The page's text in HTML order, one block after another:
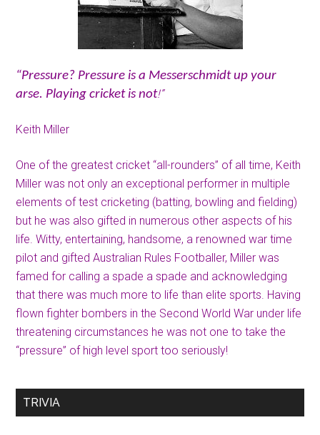
“Pressure? Pressure is a Messerschmidt up your
arse. Playing cricket is not!”
Keith Miller
One of the greatest cricket “all-rounders” of all time, Keith
Miller was not only an exceptional performer in multiple
elements of test cricketing (batting, bowling and fielding)
but he was also gifted in numerous other aspects of his
life. Witty, entertaining, handsome, a renowned war time
pilot and gifted Australian Rules Footballer, Miller was
famed for calling a spade a spade and acknowledging
that there was much more to life than elite sports. Having
flown fighter bombers in the Second World War under life
threatening circumstances he was not one to take the
“pressure” of high level sport too seriously!
TRIVIA